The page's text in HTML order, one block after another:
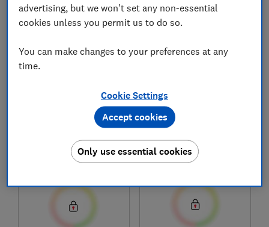
GATEBO 006.035.19
Test score
H4MWID29G6NQB
Test score
advertising, but we won't set any non-essential
cookies unless you permit us to do so.
You can make changes to your preferences at any
time.
Cookie Settings
Only use essential cookies
Accept cookies